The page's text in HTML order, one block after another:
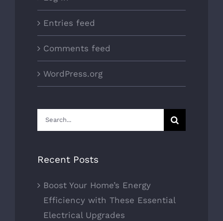
Entries feed
Comments feed
WordPress.org
Search
for:
Recent Posts
Boost Your Home’s Energy
Efficiency with These Essential
Electrical Upgrades